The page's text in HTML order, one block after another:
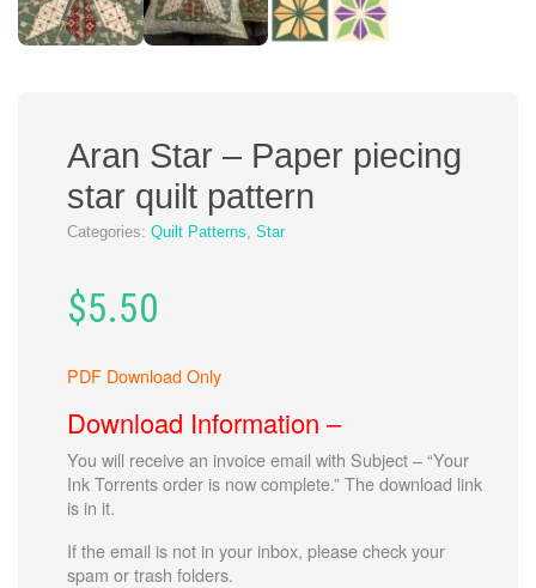
Aran Star – Paper piecing
star quilt pattern
Categories: Quilt Patterns Star
$5.50
PDF Download Only
Download Information –
You will receive an invoice email with Subject – “Your
Ink Torrents order is now complete.”The download link
is in it.
If the email is not in your inbox, please check your
spam or trash folders.